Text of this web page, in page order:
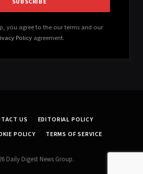
you agree to the our terms and our
Policyagreement.
US
EDITORIAL POLICY
POLICY
TERMS OF SERVICE
Daily Digest News Group.